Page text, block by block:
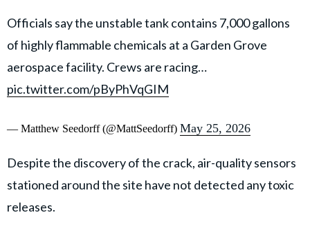
Officials say the unstable tank contains 7,000 gallons
of highly flammable chemicals at a Garden Grove
aerospace facility. Crews are racing…
pic.twitter.com/pByPhVqGIM
— Matthew Seedorff (@MattSeedorff) May 25, 2026
Despite the discovery of the crack, air-quality sensors
stationed around the site have not detected any toxic
releases.